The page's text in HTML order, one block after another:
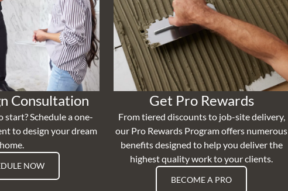
Consultation
start? Schedule a one-
to design your dream
home.
NOW
Get Pro Rewards
From tiered discounts to job-site delivery,
our Pro Rewards Program offers numerous
benefits designed to help you deliver the
highest quality work to your clients.
BECOME A PRO